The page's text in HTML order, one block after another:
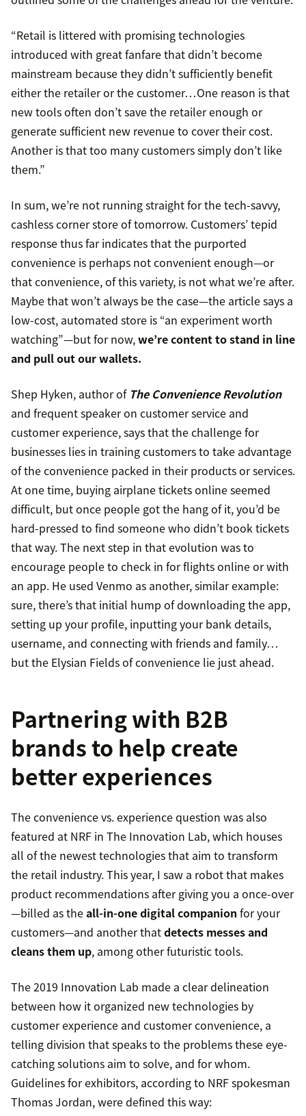
“Retail is littered with promising technologies
introduced with great fanfare that didn’t become
mainstream because they didn’t sufficiently benefit
either the retailer or the customer…One reason is that
new tools often don’t save the retailer enough or
generate sufficient new revenue to cover their cost.
Another is that too many customers simply don’t like
them.”
In sum, we’re not running straight for the tech-savvy,
cashless corner store of tomorrow. Customers’ tepid
response thus far indicates that the purported
convenience is perhaps not convenient enough—or
that convenience, of this variety, is not what we’re after.
Maybe that won’t always be the case—the article says a
low-cost, automated store is “an experiment worth
watching”—but for now,we’re content to stand in line
and pull out our wallets.
Shep Hyken, author of The Convenience Revolution
and frequent speaker on customer service and
customer experience, says that the challenge for
businesses lies in training customers to take advantage
of the convenience packed in their products or services.
At one time, buying airplane tickets online seemed
difficult, but once people got the hang of it, you’d be
hard-pressed to find someone who didn’t book tickets
that way. The next step in that evolution was to
encourage people to check in for flights online or with
an app. He used Venmo as another, similar example:
sure, there’s that initial hump of downloading the app,
setting up your profile, inputting your bank details,
username, and connecting with friends and family…
but the Elysian Fields of convenience lie just ahead.
Partnering with B2B
brands to help create
better experiences
The convenience vs. experience question was also
featured at NRF in The Innovation Lab, which houses
all of the newest technologies that aim to transform
the retail industry. This year, I saw a robot that makes
product recommendations after giving you a once-over
—billed as theall-in-one digital companion for your
customers—and another thatdetects messes and
cleans them up, among other futuristic tools.
The 2019 Innovation Lab made a clear delineation
between how it organized new technologies by
customer experience and customer convenience, a
telling division that speaks to the problems these eye-
catching solutions aim to solve, and for whom.
Guidelines for exhibitors, according to NRF spokesman
Thomas Jordan, were defined this way: